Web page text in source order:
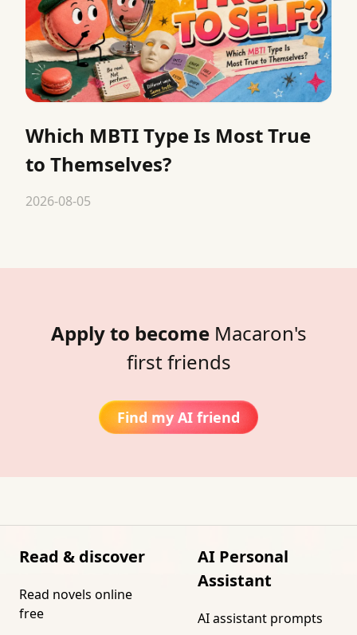
Which MBTI Type Is Most True
to Themselves?
2026-08-05
Apply to become Macaron's
first friends
Find my AI friend
Read & discover
Read novels online
free
AI Personal
Assistant
AI assistant prompts